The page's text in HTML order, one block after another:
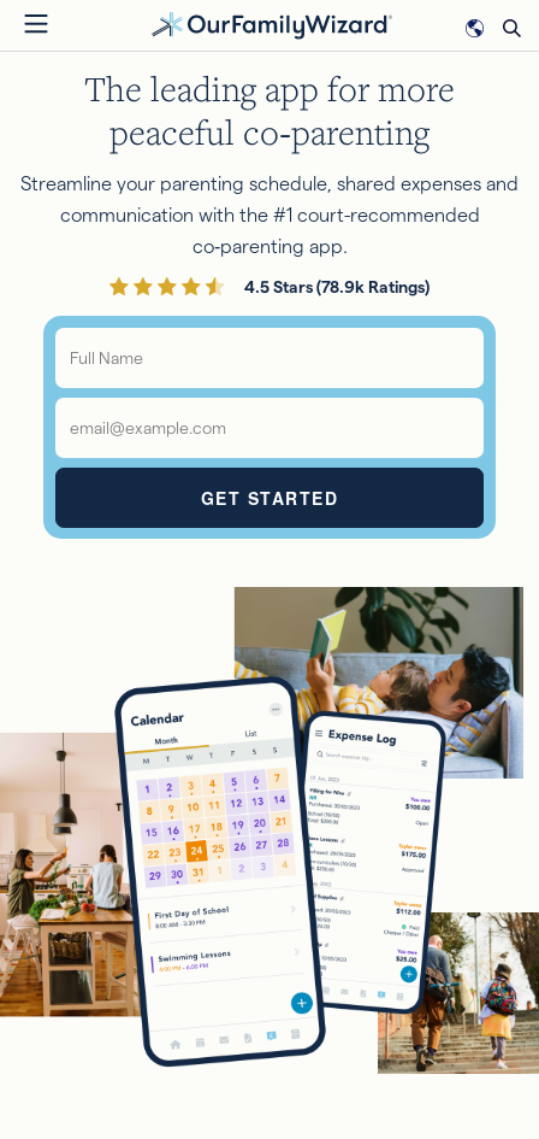
Skip
to
The leading app for more
peaceful co‑parenting
Streamline your parenting schedule, shared expenses and
communication with the #1 court-recommended
co‑parenting app.
4.5 Stars (78.9k Ratings)
Full
Name
*
Email
*